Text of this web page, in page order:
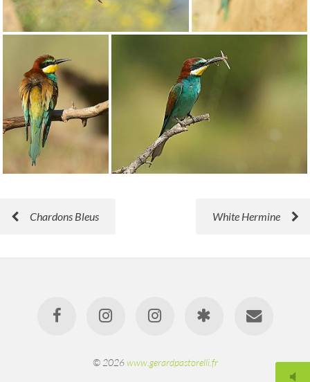
Chardons Bleus White Hermine
© 2026www.gerardpastorelli.fr